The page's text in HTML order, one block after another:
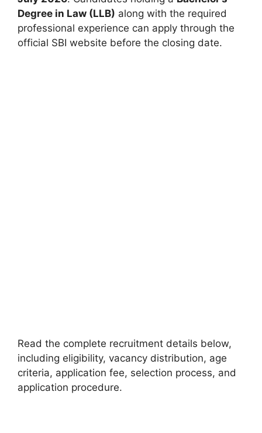
Degree in Law (LLB) along with the required
professional experience can apply through the
official SBI website before the closing date.
Read the complete recruitment details below,
including eligibility, vacancy distribution, age
criteria, application fee, selection process, and
application procedure.